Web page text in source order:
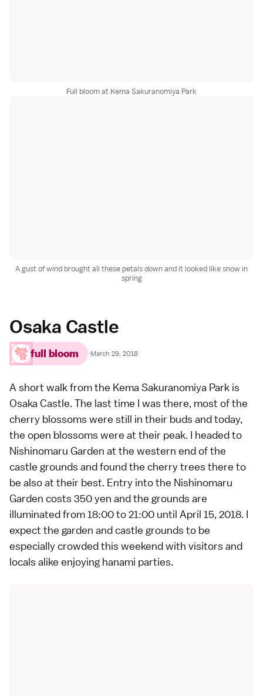
Full bloom at Kema Sakuranomiya Park
A gust of wind brought all these petals down and it looked like snow in
spring
Osaka Castle
full bloom ·March 29, 2018
A short walk from the Kema Sakuranomiya Park is
Osaka Castle. The last time I was there, most of the
cherry blossoms were still in their buds and today,
the open blossoms were at their peak. I headed to
Nishinomaru Garden at the western end of the
castle grounds and found the cherry trees there to
be also at their best. Entry into the Nishinomaru
Garden costs 350 yen and the grounds are
illuminated from 18:00 to 21:00 until April 15, 2018. I
expect the garden and castle grounds to be
especially crowded this weekend with visitors and
locals alike enjoying hanami parties.